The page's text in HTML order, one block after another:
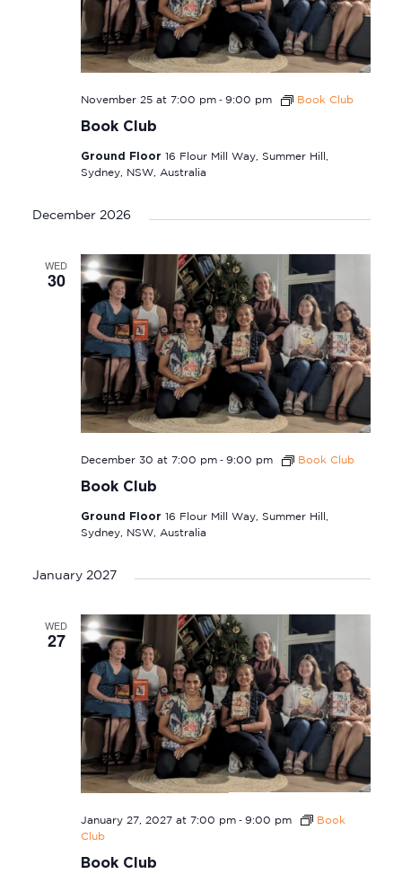
Book Club
November 25 at 7:00 pm- 9:00 pm Book Club
Ground Floor 16 Flour Mill Way, Summer Hill,
Sydney, NSW, Australia
December 2026
WED
30
Book Club
December 30 at 7:00 pm- 9:00 pm Book Club
Ground Floor 16 Flour Mill Way, Summer Hill,
Sydney, NSW, Australia
January 2027
WED
27
Book Club
January 27, 2027 at 7:00 pm- 9:00 pm
Book
Club